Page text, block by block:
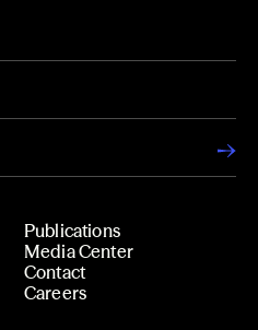
Publications
Media Center
Contact
Careers